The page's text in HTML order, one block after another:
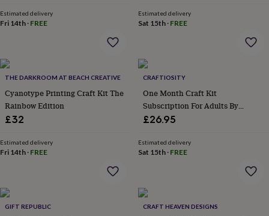
confectionery
&
because
friendly
Zodiac
signsPartiesFancy
dressParty
bags
filler
decorationsParty
invitationsJewellery
BraceletsCharms
collection
good
Estimated delivery
Fri 14th · FREE
Estimated delivery
Sat 15th· FREE
THE DARKROOM AT BEACH CREATIVE
Cyanotype Printing Craft Kit The
Rainbow Edition
£32
Estimated delivery
Fri 14th · FREE
CRAFTIOSITY
One Month Craft Kit
Subscription For Adults By
Craftiosity
£26.95
Estimated delivery
Sat 15th· FREE
GIFT REPUBLIC CRAFT HEAVEN DESIGNS